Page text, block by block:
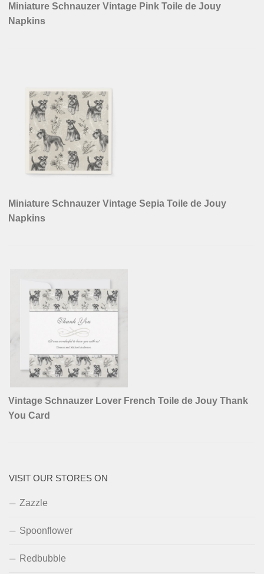
Miniature Schnauzer Vintage Pink Toile de Jouy
Napkins
Miniature Schnauzer Vintage Sepia Toile de Jouy
Napkins
Vintage Schnauzer Lover French Toile de Jouy Thank
You Card
VISIT OUR STORES ON
Zazzle
Spoonflower
Redbubble